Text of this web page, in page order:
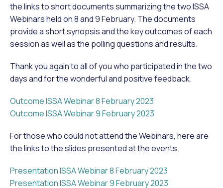
the links to short documents summarizing the two ISSA
Webinars held on 8 and 9 February. The documents
provide a short synopsis and the key outcomes of each
session as well as the polling questions and results.
Thank you again to all of you who participated in the two
days and for the wonderful and positive feedback.
Outcome ISSA Webinar 8 February 2023
Outcome ISSA Webinar 9 February 2023
For those who could not attend the Webinars, here are
the links to the slides presented at the events.
Presentation ISSA Webinar 8 February 2023
Presentation ISSA Webinar 9 February 2023